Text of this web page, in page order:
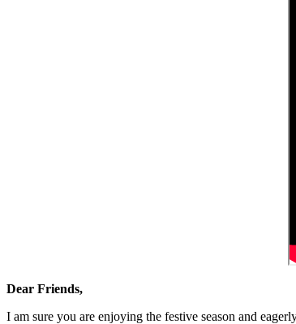
Dear Friends,
I am sure you are enjoying the festive season and